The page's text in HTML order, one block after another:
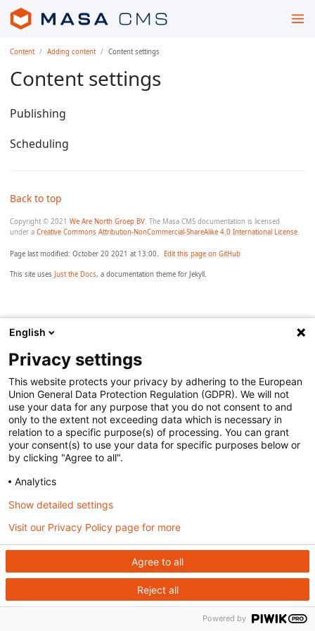
Content Adding content Content settings
Content settings
Publishing
Scheduling
Back to top
Copyright © 2021 We Are North Groep BV. The Masa CMS documentation is licensed
under a Creative Commons Attribution-NonCommercial-ShareAlike 4.0 International License.
Page last modified: October 20 2021 at 13:00. Edit this page on GitHub
This site uses Just the Docs, a documentation theme for Jekyll.
English
Privacy settings
This website protects your privacy by adhering to the European
Union General Data Protection Regulation (GDPR). We will not
use your data for any purpose that you do not consent to and
only to the extent not exceeding data which is necessary in
relation to a specific purpose(s) of processing. You can grant
your consent(s) to use your data for specific purposes below or
by clicking "Agree to all".
Analytics
Agree to all
Reject all
Show detailed settings
Visit our Privacy Policy page for more
Powered by